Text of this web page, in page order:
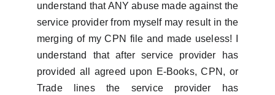
understand that ANY abuse made against the
service provider from myself may result in the
merging of my CPN file and made useless! I
understand that after service provider has
provided all agreed upon E-Books, CPN, or
Trade lines the service provider has